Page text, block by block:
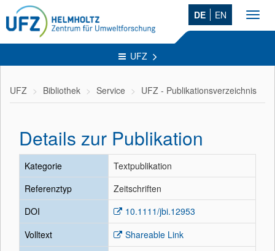
DE EN
UFZ
UFZ Bibliothek Service UFZ - Publikationsverzeichnis
Details zur Publikation
Kategorie
Textpublikation
Referenztyp
Zeitschriften
DOI
10.1111/jbi.12953
Volltext
Shareable Link